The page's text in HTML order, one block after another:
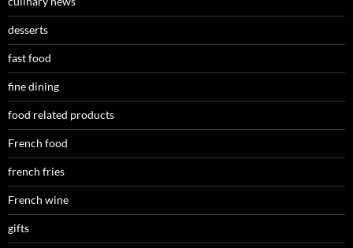
desserts
fast food
fine dining
food related products
French food
french fries
French wine
gifts